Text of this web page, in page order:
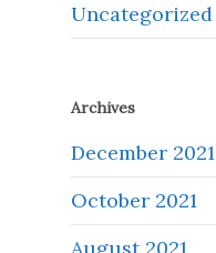
Uncategorized
Archives
December 2021
October 2021